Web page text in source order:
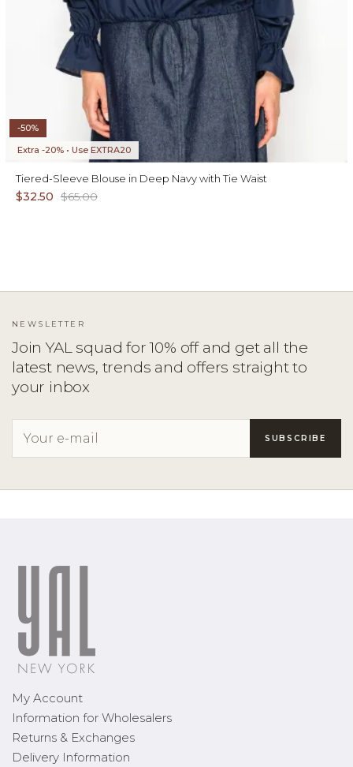
-50%
Extra -20% • Use EXTRA20
Tiered-Sleeve Blouse in Deep Navy with Tie Waist
$32.50 $65.00
NEWSLETTER
Join YAL squad for 10% off and get all the
latest news, trends and offers straight to
your inbox
My Account
Information for Wholesalers
Returns & Exchanges
Delivery Information